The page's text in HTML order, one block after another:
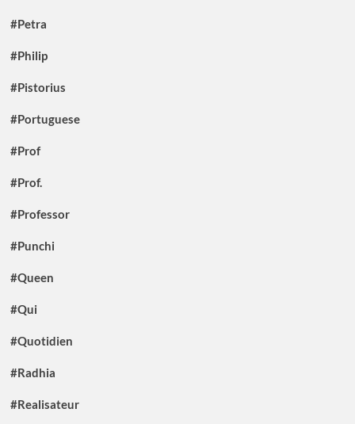
#Petra
#Philip
#Pistorius
#Portuguese
#Prof
#Prof.
#Professor
#Punchi
#Queen
#Qui
#Quotidien
#Radhia
#Realisateur